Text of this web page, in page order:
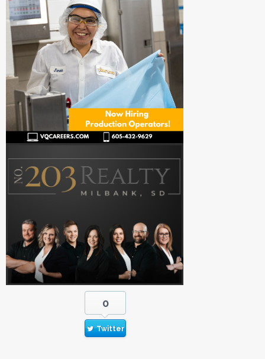
0
Twitter